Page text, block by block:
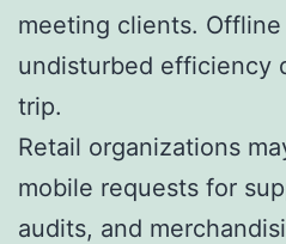
meeting clients.
undisturbed efficiency
trip.
Retail organizations
mobile requests for
audits, and